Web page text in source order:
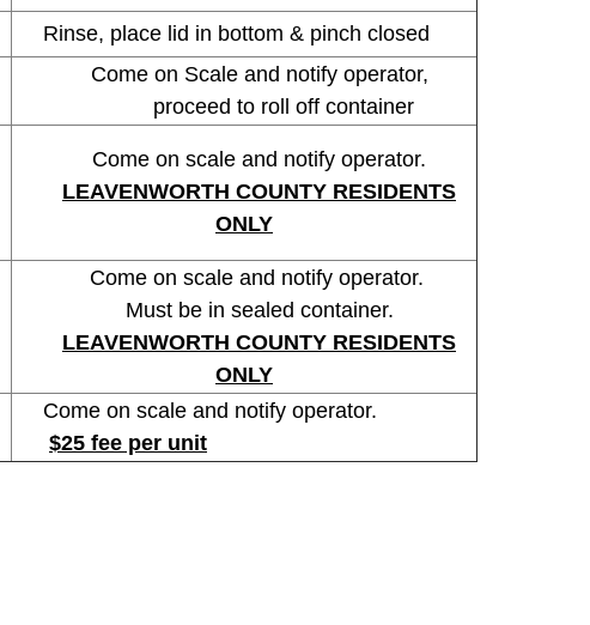
Rinse, place lid in bottom & pinch closed
Come on Scale and notify operator,
proceed to roll off container
Come on scale and notify operator.
LEAVENWORTH COUNTY RESIDENTS
ONLY
Come on scale and notify operator.
Must be in sealed container.
LEAVENWORTH COUNTY RESIDENTS
ONLY
Come on scale and notify operator.
$25 fee per unit